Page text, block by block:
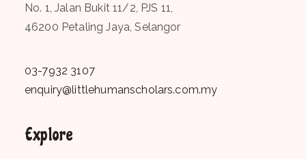
No. 1, Jalan Bukit 11/2, PJS 11,
46200 Petaling Jaya, Selangor
03-7932 3107
enquiry@littlehumanscholars.com.my
Explore